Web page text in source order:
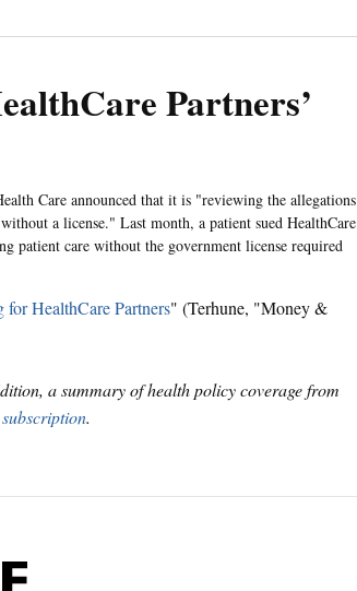
Partners’
Care announced that it is "reviewing the allegations
a license." Last month, a patient sued HealthCare
patient care without the government license required
HealthCare Partners" (Terhune, "Money &
a summary of health policy coverage from
.
KFF